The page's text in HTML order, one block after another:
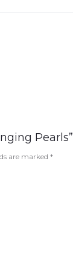
Pearls”
are marked *